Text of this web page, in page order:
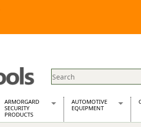
ARMORGARD
SECURITY
PRODUCTS
AUTOMOTIVE
EQUIPMENT